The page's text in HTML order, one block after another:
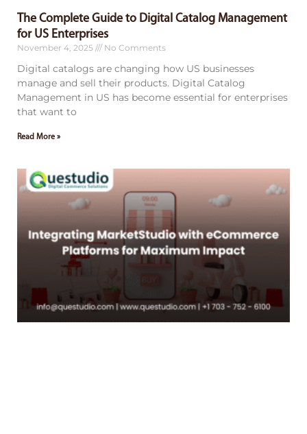
The Complete Guide to Digital Catalog Management
for US Enterprises
November 4, 2025 No Comments
Digital catalogs are changing how US businesses
manage and sell their products. Digital Catalog
Management in US has become essential for enterprises
that want to
Read More »